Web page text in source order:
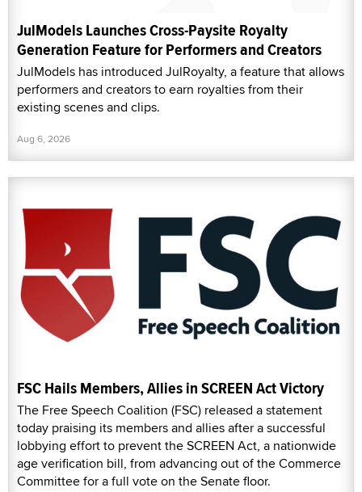
JulModels Launches Cross-Paysite Royalty
Generation Feature for Performers and Creators
JulModels has introduced JulRoyalty, a feature that allows
performers and creators to earn royalties from their
existing scenes and clips.
Aug 6, 2026
FSC Hails Members, Allies in SCREEN Act Victory
The Free Speech Coalition (FSC) released a statement
today praising its members and allies after a successful
lobbying effort to prevent the SCREEN Act, a nationwide
age verification bill, from advancing out of the Commerce
Committee for a full vote on the Senate floor.